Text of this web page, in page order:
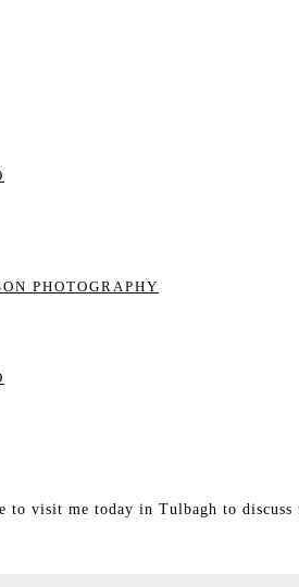
to visit me today in Tulbagh to